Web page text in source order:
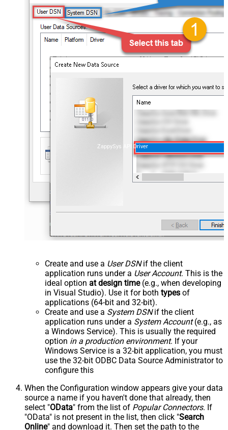
ZappySys API Driver
Create and use a User DSNif the client
application runs under a User Account. This is the
ideal option at design time(e.g., when developing
in Visual Studio). Use it for both types of
applications (64-bit and 32-bit).
Create and use a System DSNif the client
application runs under a System Account(e.g., as
a Windows Service). This is usually the required
option in a production environment. If your
Windows Service is a 32-bit application, you must
use the 32-bit ODBC Data Source Administrator to
configure this
When the Configuration window appears give your data
source a name if you haven't done that already, then
select "OData" from the list of Popular Connectors. If
"OData" is not present in the list, then click "Search
Online" and download it. Then set the path to the